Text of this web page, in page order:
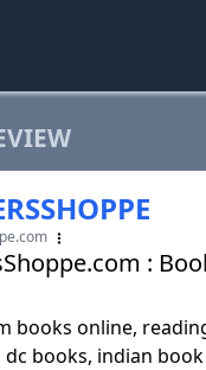
:
books online,
dc books, indian